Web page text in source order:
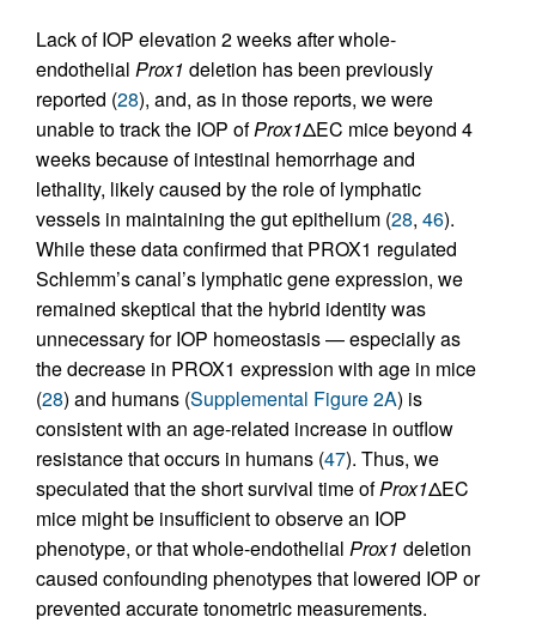
Lack of IOP elevation 2 weeks after whole-
endothelial Prox1 deletion has been previously
reported (28), and, as in those reports, we were
unable to track the IOP ofProx1ΔEC mice beyond 4
weeks because of intestinal hemorrhage and
lethality, likely caused by the role of lymphatic
vessels in maintaining the gut epithelium (28, 46).
While these data confirmed that PROX1 regulated
Schlemm’s canal’s lymphatic gene expression, we
remained skeptical that the hybrid identity was
unnecessary for IOP homeostasis — especially as
the decrease in PROX1 expression with age in mice
(28) and humans (Supplemental Figure 2A) is
consistent with an age-related increase in outflow
resistance that occurs in humans (47). Thus, we
speculated that the short survival time ofProx1ΔEC
mice might be insufficient to observe an IOP
phenotype, or that whole-endothelial Prox1 deletion
caused confounding phenotypes that lowered IOP or
prevented accurate tonometric measurements.